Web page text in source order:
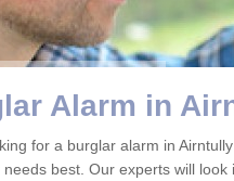
Alarm in
for a burglar alarm in
needs best. Our experts will